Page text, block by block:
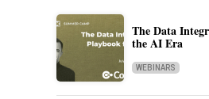
The Data
the AI Era
WEBINARS